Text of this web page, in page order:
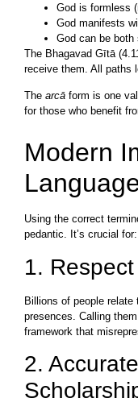
God is formless
God manifests
God can be
The Bhagavad Gītā
receive them. All paths
The arcā form is one
for those who benefit
Modern
Using the correct
pedantic. It’s crucial for:
1.
Billions of people
presences. Calling
framework that
2.